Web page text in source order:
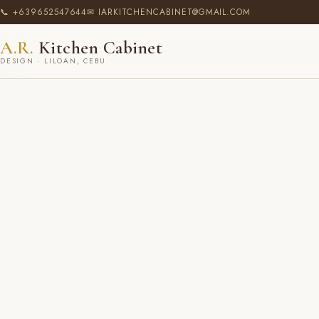
📞 +639652547644✉ IARKITCHENCABINET@GMAIL.COM
A.R. Kitchen Cabinet
DESIGN · LILOAN, CEBU